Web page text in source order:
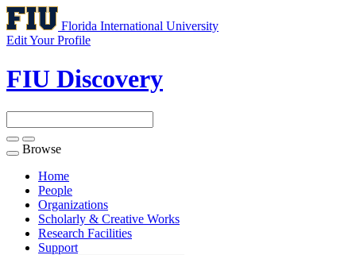
Florida International University
Edit Your Profile
FIU Discovery
Toggle
navigation
Browse
Home
People
Organizations
Scholarly & Creative Works
Research Facilities
Support